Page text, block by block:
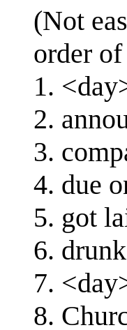
(Not
order
1.
2.
3.
4. due
5. got
6.
7.
8.